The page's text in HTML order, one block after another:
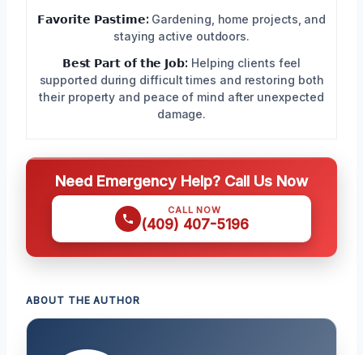
𝗙𝗮𝘃𝗼𝗿𝗶𝘁𝗲 𝗣𝗮𝘀𝘁𝗶𝗺𝗲: Gardening, home projects, and
staying active outdoors.
𝗕𝗲𝘀𝘁 𝗣𝗮𝗿𝘁 𝗼𝗳 𝘁𝗵𝗲 𝗝𝗼𝗯: Helping clients feel
supported during difficult times and restoring both
their property and peace of mind after unexpected
damage.
Need Emergency Help? Call Us Now
CALL NOW
(409) 407-5196
ABOUT THE AUTHOR